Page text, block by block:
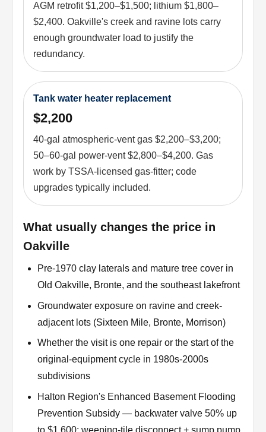
AGM retrofit $1,200–$1,500; lithium $1,800–
$2,400. Oakville's creek and ravine lots carry
enough groundwater load to justify the
redundancy.
Tank water heater replacement
$2,200
40-gal atmospheric-vent gas $2,200–$3,200;
50–60-gal power-vent $2,800–$4,200. Gas
work by TSSA-licensed gas-fitter; code
upgrades typically included.
What usually changes the price in
Oakville
Pre-1970 clay laterals and mature tree cover in
Old Oakville, Bronte, and the southeast lakefront
Groundwater exposure on ravine and creek-
adjacent lots (Sixteen Mile, Bronte, Morrison)
Whether the visit is one repair or the start of the
original-equipment cycle in 1980s-2000s
subdivisions
Halton Region's Enhanced Basement Flooding
Prevention Subsidy — backwater valve 50% up
to $1,600; weeping-tile disconnect + sump pump